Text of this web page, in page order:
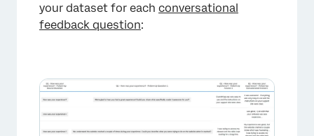
your dataset for each conversational
feedback question: